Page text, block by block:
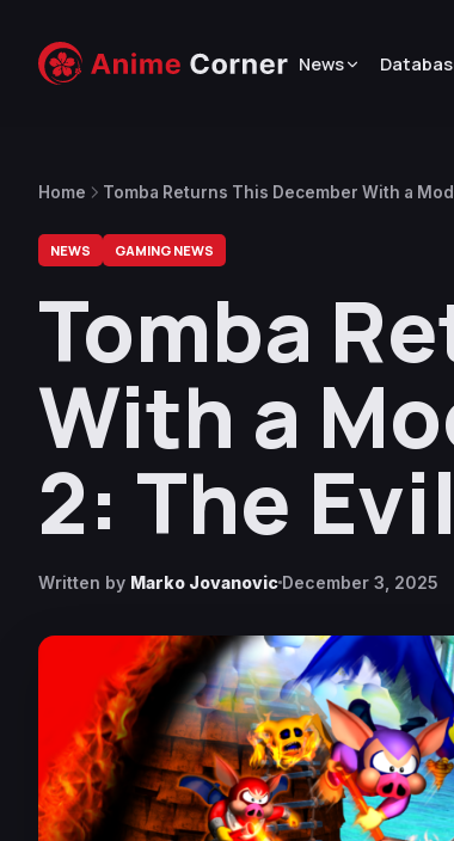
News
Home Tomba Returns This December With a
NEWS GAMING NEWS
Tomba
With a
2: The
Written by Marko Jovanovic December 3, 2025